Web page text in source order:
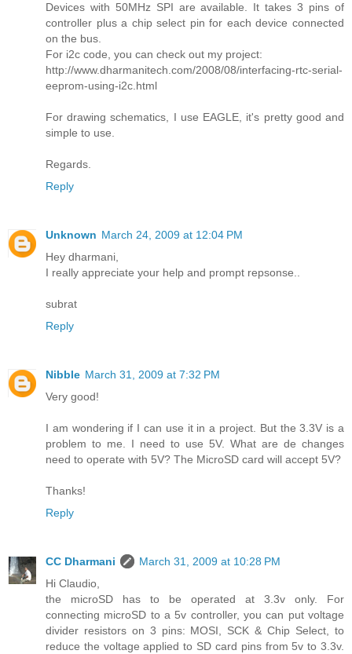
Devices with 50MHz SPI are available. It takes 3 pins of
controller plus a chip select pin for each device connected
on the bus.
For i2c code, you can check out my project:
http://www.dharmanitech.com/2008/08/interfacing-rtc-serial-
eeprom-using-i2c.html
For drawing schematics, I use EAGLE, it's pretty good and
simple to use.
Regards.
Reply
Unknown March 24, 2009 at 12:04 PM
Hey dharmani,
I really appreciate your help and prompt repsonse..
subrat
Reply
Nibble March 31, 2009 at 7:32 PM
Very good!
I am wondering if I can use it in a project. But the 3.3V is a
problem to me. I need to use 5V. What are de changes
need to operate with 5V? The MicroSD card will accept 5V?
Thanks!
Reply
CC Dharmani
March 31, 2009 at 10:28 PM
Hi Claudio,
the microSD has to be operated at 3.3v only. For
connecting microSD to a 5v controller, you can put voltage
divider resistors on 3 pins: MOSI, SCK & Chip Select, to
reduce the voltage applied to SD card pins from 5v to 3.3v.